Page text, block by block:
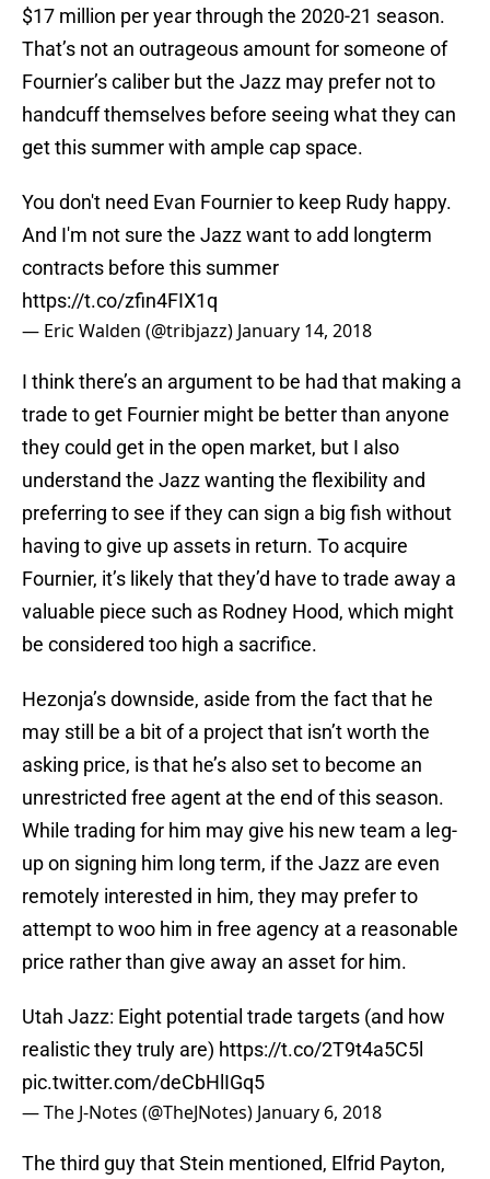
$17 million per year through the 2020-21 season.
That’s not an outrageous amount for someone of
Fournier’s caliber but the Jazz may prefer not to
handcuff themselves before seeing what they can
get this summer with ample cap space.
You don't need Evan Fournier to keep Rudy happy.
And I'm not sure the Jazz want to add longterm
contracts before this summer
https://t.co/zfin4FIX1q
— Eric Walden (@tribjazz) January 14, 2018
I think there’s an argument to be had that making a
trade to get Fournier might be better than anyone
they could get in the open market, but I also
understand the Jazz wanting the flexibility and
preferring to see if they can sign a big fish without
having to give up assets in return. To acquire
Fournier, it’s likely that they’d have to trade away a
valuable piece such as Rodney Hood, which might
be considered too high a sacrifice.
Hezonja’s downside, aside from the fact that he
may still be a bit of a project that isn’t worth the
asking price, is that he’s also set to become an
unrestricted free agent at the end of this season.
While trading for him may give his new team a leg-
up on signing him long term, if the Jazz are even
remotely interested in him, they may prefer to
attempt to woo him in free agency at a reasonable
price rather than give away an asset for him.
Utah Jazz: Eight potential trade targets (and how
realistic they truly are) https://t.co/2T9t4a5C5l
pic.twitter.com/deCbHlIGq5
— The J-Notes (@TheJNotes) January 6, 2018
The third guy that Stein mentioned, Elfrid Payton,